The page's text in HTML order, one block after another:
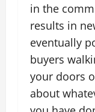
in the
results in
eventually
buyers
your doors
about